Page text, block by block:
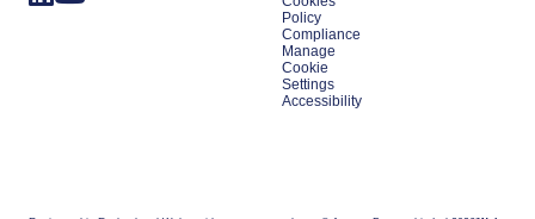
Policy
Compliance
Manage
Cookie
Settings
Accessibility